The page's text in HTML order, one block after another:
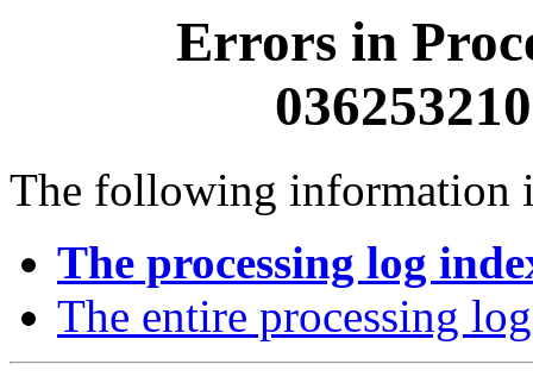
Errors in
The following information
The processing log
The entire processing log